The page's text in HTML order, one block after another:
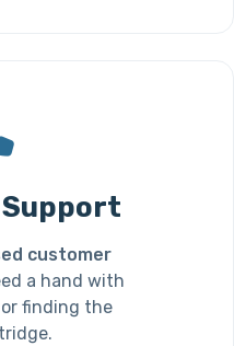
customer
a hand with
finding the